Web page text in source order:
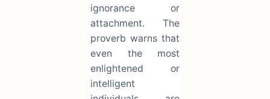
ignorance or
attachment. The
proverb warns that
even the most
enlightened or
intelligent